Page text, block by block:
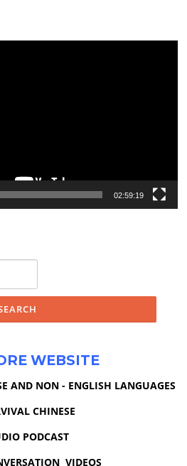
02:59:19
WEBSITE
AND NON - ENGLISH LANGUAGES
CHINESE
PODCAST
VIDEOS